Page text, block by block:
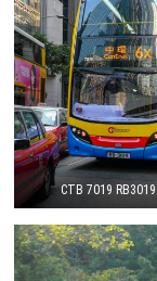
CTB 7019